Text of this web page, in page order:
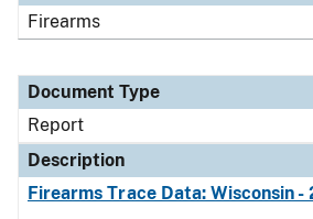
Firearms
Document Type
Report
Description
Firearms Trace Data: Wisconsin -